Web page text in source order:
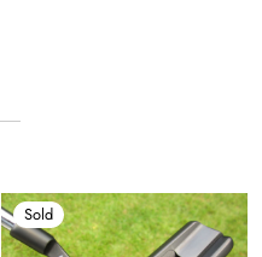
Sold